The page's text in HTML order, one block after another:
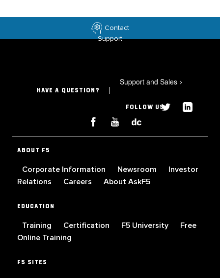
Contact
Support
HAVE A QUESTION?
Support and Sales >
FOLLOW US
ABOUT F5
Corporate Information Newsroom
Investor
Relations
Careers About AskF5
EDUCATION
Training Certification F5 University
Free
Online Training
F5 SITES